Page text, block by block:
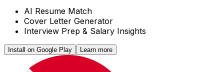
AI Resume Match
Cover Letter Generator
Interview Prep & Salary Insights
Install on Google Play Learn more